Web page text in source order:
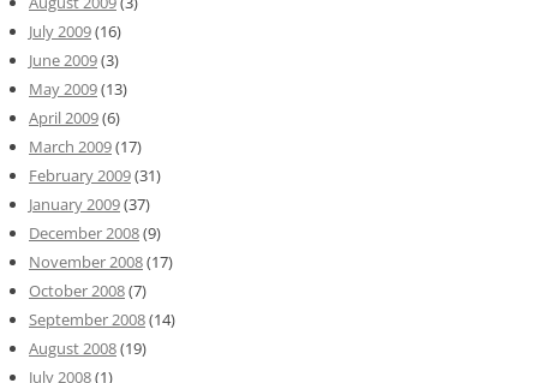
July 2009(16)
June 2009(3)
May 2009(13)
April 2009(6)
March 2009(17)
February 2009(31)
January 2009(37)
December 2008(9)
November 2008(17)
October 2008(7)
September 2008(14)
August 2008(19)
July 2008(1)